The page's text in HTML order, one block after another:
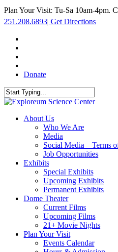
Skip
main
Plan Your Visit: Tu-Sa 10am-4pm.
251.208.6893| Get Directions
Donate
Close
search
Menu
About Us
Who We Are
Media
Social Media – Terms
Job Opportunities
Exhibits
Special Exhibits
Upcoming Exhibits
Permanent Exhibits
Dome Theater
Current Films
Upcoming Films
21+ Movie Nights
Plan Your Visit
Events Calendar